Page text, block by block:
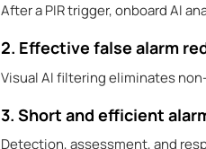
After a PIR trigger, onboard AI
2. Effective false alarm
Visual AI filtering eliminates
3. Short and efficient
Detection, assessment, and